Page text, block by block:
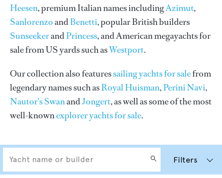
Heesen, premium Italian names includingAzimut,
SanlorenzoandBenetti, popular British builders
SunseekerandPrincess, and American megayachts for
sale from US yards such asWestport.
Our collection also featuressailing yachts for salefrom
legendary names such asRoyal Huisman,Perini Navi,
Nautor's SwanandJongert, as well as some of the most
well-knownexplorer yachts for sale.
Filters